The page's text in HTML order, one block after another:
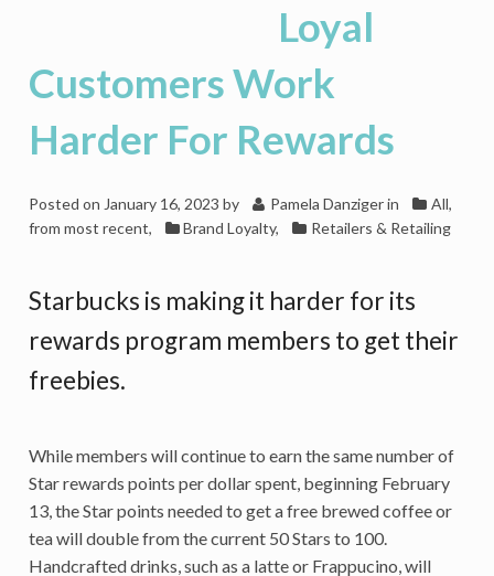
Loyal
Customers Work
Harder For Rewards
Posted on January 16, 2023 by Pamela Danziger in
All,
from most recent, Brand Loyalty, Retailers & Retailing
Starbucks is making it harder for its
rewards program members to get their
freebies.
While members will continue to earn the same number of
Star rewards points per dollar spent, beginning February
13, the Star points needed to get a free brewed coffee or
tea will double from the current 50 Stars to 100.
Handcrafted drinks, such as a latte or Frappucino, will